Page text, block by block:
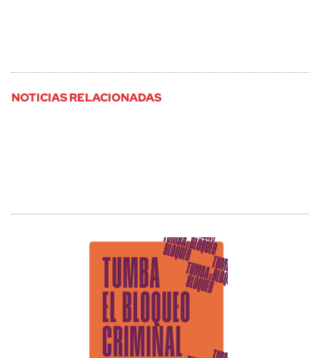
NOTICIAS RELACIONADAS